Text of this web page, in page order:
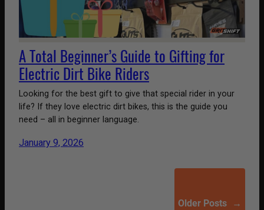
A Total Beginner’s Guide to Gifting for
Electric Dirt Bike Riders
Looking for the best gift to give that special rider in your
life? If they love electric dirt bikes, this is the guide you
need – all in beginner language.
January 9, 2026
Older Posts →